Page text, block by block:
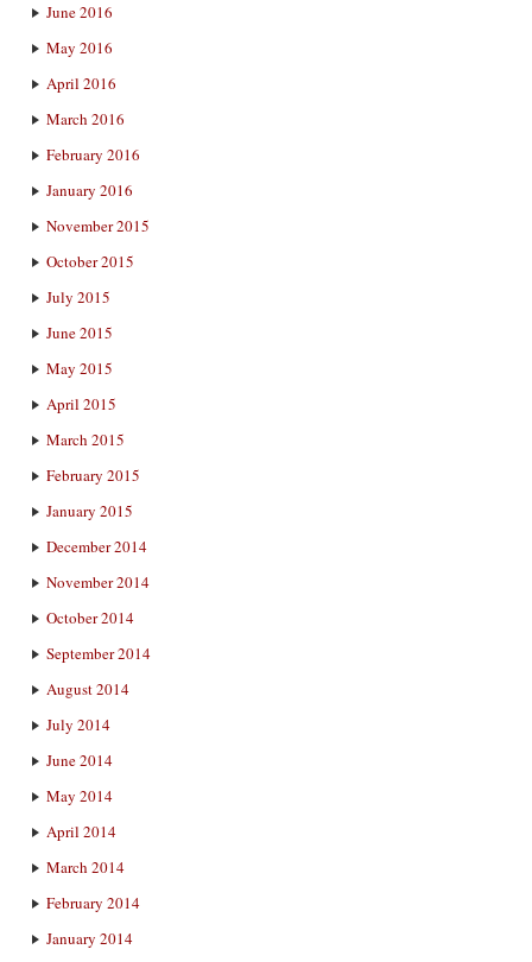
June 2016
May 2016
April 2016
March 2016
February 2016
January 2016
November 2015
October 2015
July 2015
June 2015
May 2015
April 2015
March 2015
February 2015
January 2015
December 2014
November 2014
October 2014
September 2014
August 2014
July 2014
June 2014
May 2014
April 2014
March 2014
February 2014
January 2014